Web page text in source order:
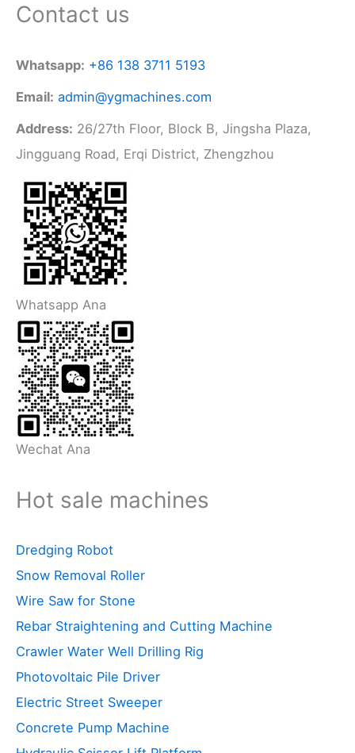
Contact us
Whatsapp: +86 138 3711 5193
Email: admin@ygmachines.com
Address: 26/27th Floor, Block B, Jingsha Plaza,
Jingguang Road, Erqi District, Zhengzhou
Whatsapp Ana
Wechat Ana
Hot sale machines
Dredging Robot
Snow Removal Roller
Wire Saw for Stone
Rebar Straightening and Cutting Machine
Crawler Water Well Drilling Rig
Photovoltaic Pile Driver
Electric Street Sweeper
Concrete Pump Machine